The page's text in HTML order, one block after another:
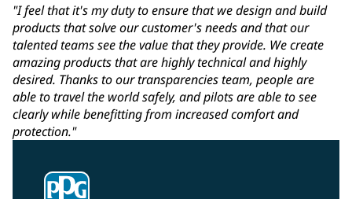
"I feel that it's my duty to ensure that we design and build
products that solve our customer's needs and that our
talented teams see the value that they provide. We create
amazing products that are highly technical and highly
desired. Thanks to our transparencies team, people are
able to travel the world safely, and pilots are able to see
clearly while benefitting from increased comfort and
protection."